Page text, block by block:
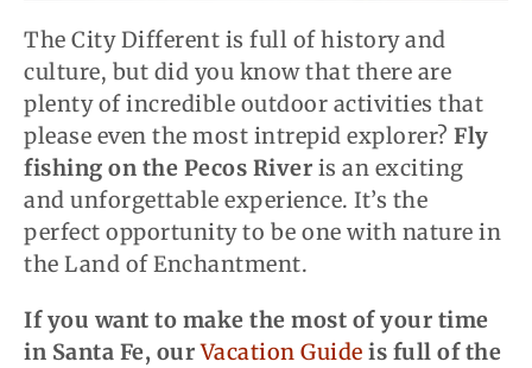
The City Different is full of history and
culture, but did you know that there are
plenty of incredible outdoor activities that
please even the most intrepid explorer? Fly
fishing on the Pecos River is an exciting
and unforgettable experience. It’s the
perfect opportunity to be one with nature in
the Land of Enchantment.
If you want to make the most of your time
in Santa Fe, ourVacation Guide is full of the